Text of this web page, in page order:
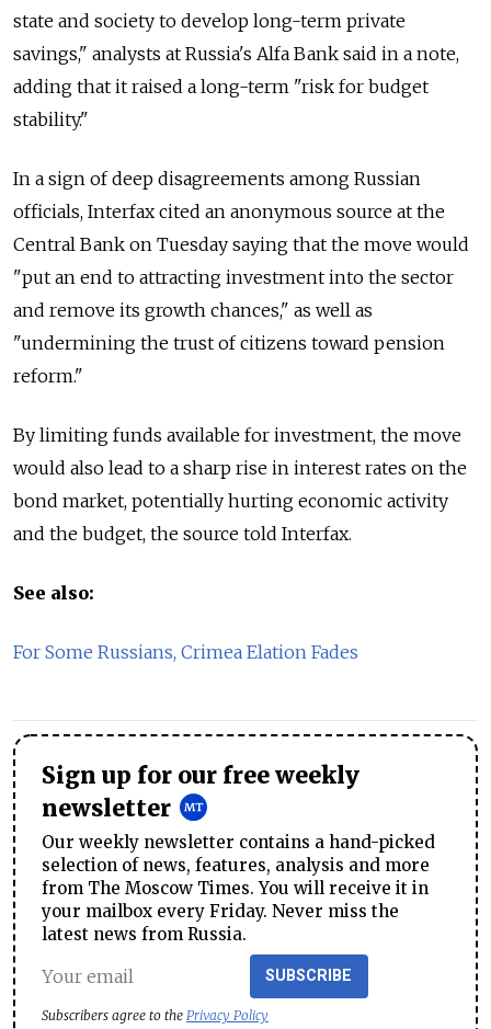
state and society to develop long-term private
savings," analysts at Russia's Alfa Bank said in a note,
adding that it raised a long-term "risk for budget
stability."
In a sign of deep disagreements among Russian
officials, Interfax cited an anonymous source at the
Central Bank on Tuesday saying that the move would
"put an end to attracting investment into the sector
and remove its growth chances," as well as
"undermining the trust of citizens toward pension
reform."
By limiting funds available for investment, the move
would also lead to a sharp rise in interest rates on the
bond market, potentially hurting economic activity
and the budget, the source told Interfax.
See also:
For Some Russians, Crimea Elation Fades
Sign up for our free weekly
newsletter
Our weekly newsletter contains a hand-picked
selection of news, features, analysis and more
from The Moscow Times. You will receive it in
your mailbox every Friday. Never miss the
latest news from Russia.
SUBSCRIBE
Subscribers agree to the Privacy Policy